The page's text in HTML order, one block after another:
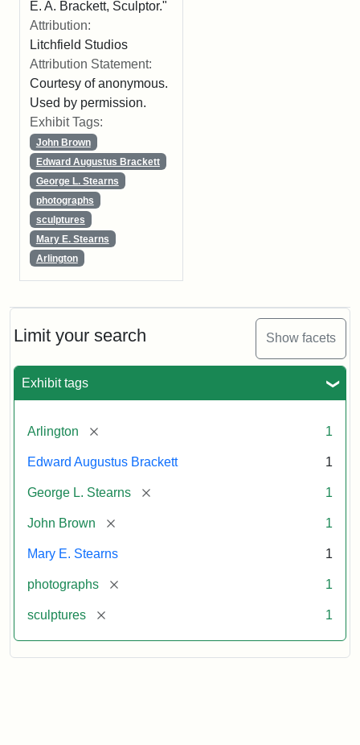
Limit your search Show facets
Exhibit tags
Arlington [remove] 1
Edward Augustus Brackett 1
George L. Stearns [remove] 1
John Brown [remove] 1
Mary E. Stearns 1
photographs [remove] 1
sculptures [remove] 1
E. A. Brackett, Sculptor."
Attribution:
Litchfield Studios
Attribution Statement:
Courtesy of anonymous.
Used by permission.
Exhibit Tags:
John Brown
Edward Augustus Brackett
George L. Stearns
photographs
sculptures
Mary E. Stearns
Arlington